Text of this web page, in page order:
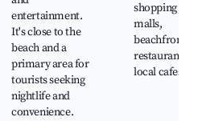
entertainment.
It's close to the
beach and a
primary area for
tourists seeking
nightlife and
convenience.
shopping
malls,
beachfront
restaurants,
local cafes